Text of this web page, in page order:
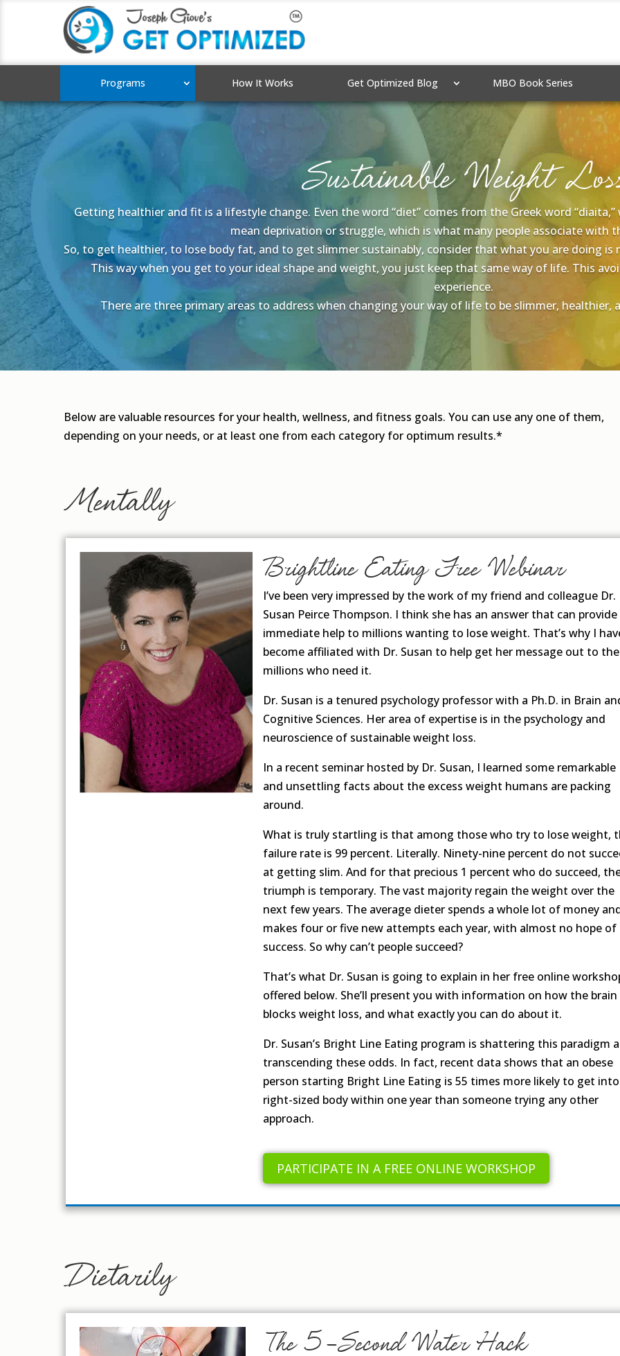
Programs How It Works Get Optimized Blog MBO Book Series
Sustainable Weight
Getting healthier and fit is a lifestyle change. Even the word “diet” comes from the Greek word
mean deprivation or struggle, which is what many people associate with
So, to get healthier, to lose body fat, and to get slimmer sustainably, consider that what you are doing
This way when you get to your ideal shape and weight, you just keep that same way of life. This
experience.
There are three primary areas to address when changing your way of life to be slimmer, healthier,
Below are valuable resources for your health, wellness, and fitness goals. You can use any one of them,
depending on your needs, or at least one from each category for optimum results.*
Mentally
Brightline Eating Free Webinar
I’ve been very impressed by the work of my friend and colleague Dr.
Susan Peirce Thompson. I think she has an answer that can provide
immediate help to millions wanting to lose weight. That’s why I
become affiliated with Dr. Susan to help get her message out to the
millions who need it.
Dr. Susan is a tenured psychology professor with a Ph.D. in Brain
Cognitive Sciences. Her area of expertise is in the psychology and
neuroscience of sustainable weight loss.
In a recent seminar hosted by Dr. Susan, I learned some remarkable
and unsettling facts about the excess weight humans are packing
around.
What is truly startling is that among those who try to lose weight,
failure rate is 99 percent. Literally. Ninety-nine percent do not
at getting slim. And for that precious 1 percent who do succeed,
triumph is temporary. The vast majority regain the weight over the
next few years. The average dieter spends a whole lot of money
makes four or five new attempts each year, with almost no hope of
success. So why can’t people succeed?
That’s what Dr. Susan is going to explain in her free online
offered below. She’ll present you with information on how the brain
blocks weight loss, and what exactly you can do about it.
Dr. Susan’s Bright Line Eating program is shattering this paradigm
transcending these odds. In fact, recent data shows that an obese
person starting Bright Line Eating is 55 times more likely to get
right-sized body within one year than someone trying any other
approach.
PARTICIPATE IN A FREE ONLINE WORKSHOP
Dietarily
The 5-Second Water Hack